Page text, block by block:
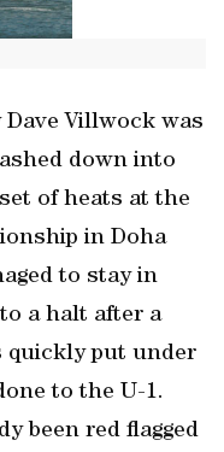
Villwock was
down into
of heats at the
in Doha
to stay in
a halt after a
quickly put under
to the U-1.
been red flagged